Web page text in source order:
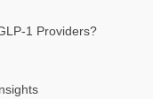
1 Providers?